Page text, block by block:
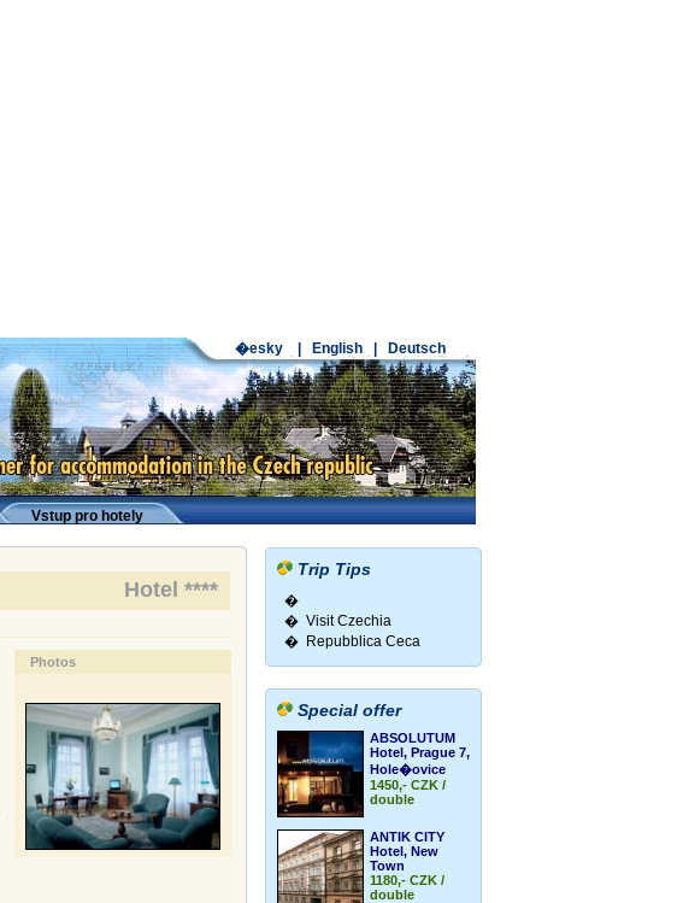
�esky English Deutsch
Vstup pro hotely
Hotel ****
Photos
Trip Tips
�
� Visit Czechia
� Repubblica Ceca
Special offer
ABSOLUTUM
Hotel, Prague 7,
Hole�ovice
1450,- CZK /
double
ANTIK CITY
Hotel, New
Town
1180,- CZK /
double